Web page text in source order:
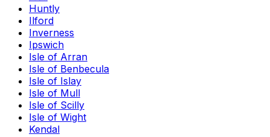
Huntly
Ilford
Inverness
Ipswich
Isle of Arran
Isle of Benbecula
Isle of Islay
Isle of Mull
Isle of Scilly
Isle of Wight
Kendal